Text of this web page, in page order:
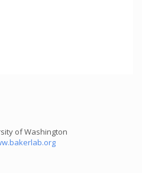
of Washington